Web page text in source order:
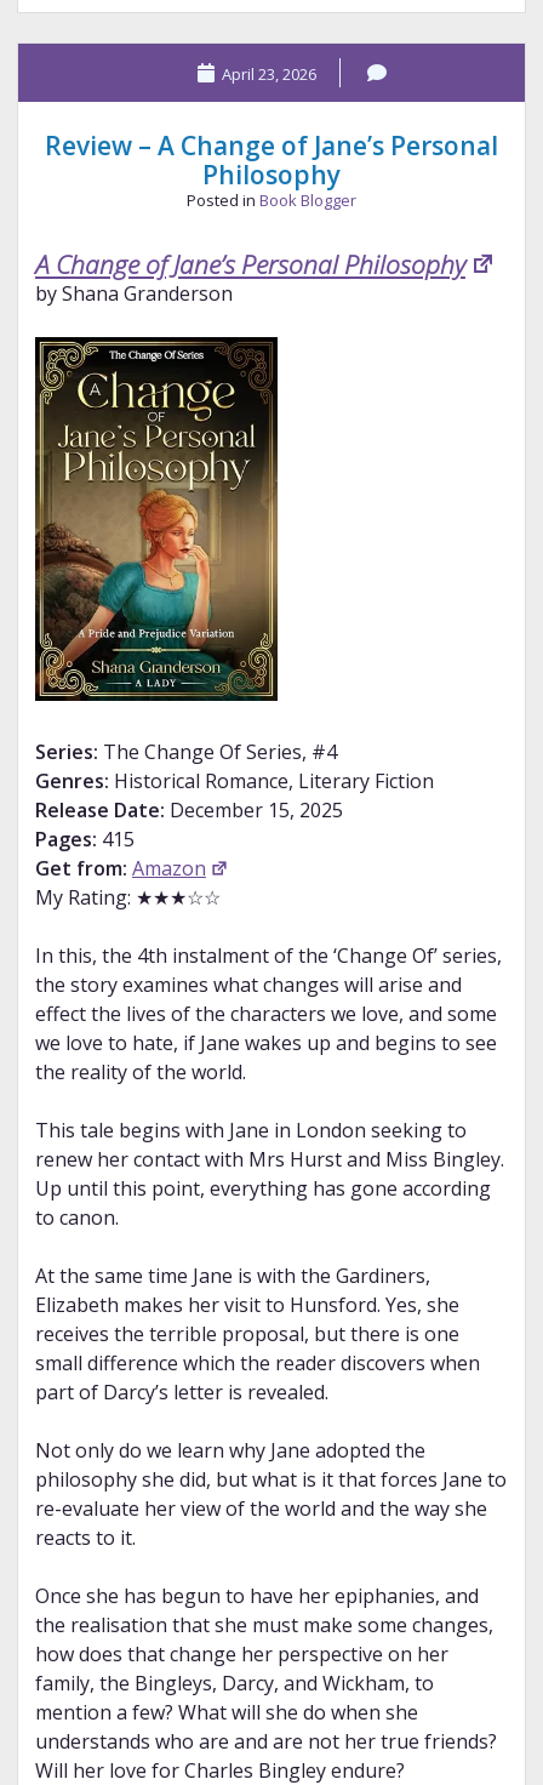
Stanford
Pen
Studio
Catstellations
April 23, 2026
Review – A Change of Jane’s Personal
Philosophy
Posted in Book Blogger
A Change of Jane’s Personal Philosophy
by Shana Granderson
Series: The Change Of Series, #4
Genres: Historical Romance, Literary Fiction
Release Date: December 15, 2025
Pages: 415
Get from: Amazon
My Rating: ★★★☆☆
In this, the 4th instalment of the ‘Change Of’ series,
the story examines what changes will arise and
effect the lives of the characters we love, and some
we love to hate, if Jane wakes up and begins to see
the reality of the world.
This tale begins with Jane in London seeking to
renew her contact with Mrs Hurst and Miss Bingley.
Up until this point, everything has gone according
to canon.
At the same time Jane is with the Gardiners,
Elizabeth makes her visit to Hunsford. Yes, she
receives the terrible proposal, but there is one
small difference which the reader discovers when
part of Darcy’s letter is revealed.
Not only do we learn why Jane adopted the
philosophy she did, but what is it that forces Jane to
re-evaluate her view of the world and the way she
reacts to it.
Once she has begun to have her epiphanies, and
the realisation that she must make some changes,
how does that change her perspective on her
family, the Bingleys, Darcy, and Wickham, to
mention a few? What will she do when she
understands who are and are not her true friends?
Will her love for Charles Bingley endure?